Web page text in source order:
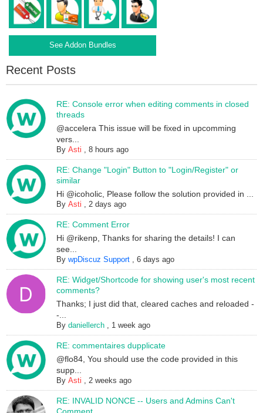
See Addon Bundles
Recent Posts
RE: Console error when editing comments in closed
threads
@accelera This issue will be fixed in upcomming
vers...
ByAsti ,8 hours ago
RE: Change "Login" Button to "Login/Register" or
similar
Hi @icoholic, Please follow the solution provided in ...
ByAsti ,2 days ago
RE: Comment Error
Hi @rikenp, Thanks for sharing the details! I can
see...
BywpDiscuz Support ,6 days ago
RE: Widget/Shortcode for showing user's most recent
comments?
Thanks; I just did that, cleared caches and reloaded -
-...
Bydaniellerch , 1 week ago
RE: commentaires dupplicate
@flo84, You should use the code provided in this
supp...
ByAsti ,2 weeks ago
RE: INVALID NONCE -- Users and Admins Can't